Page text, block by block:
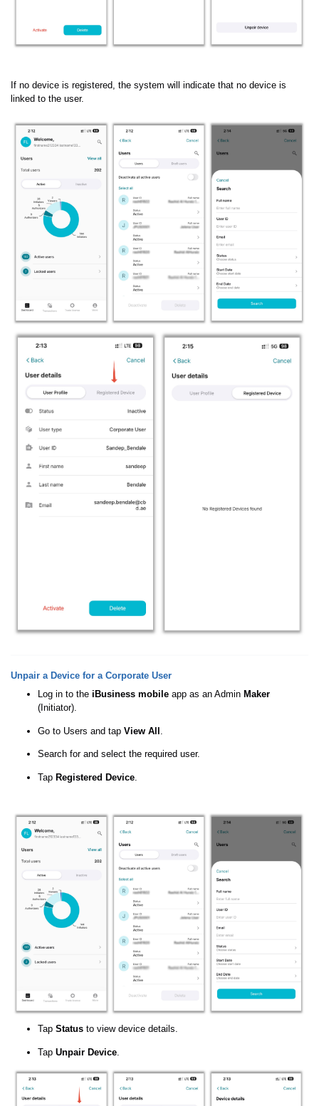
If no device is registered, the system will indicate that no device is
linked to the user.
Unpair a Device for a Corporate User
Log in to the iBusiness mobile app as an Admin Maker
(Initiator).
Go to Users and tap View All
Search for and select the required user.
Tap Registered Device
Tap Status to view device details.
Tap Unpair Device